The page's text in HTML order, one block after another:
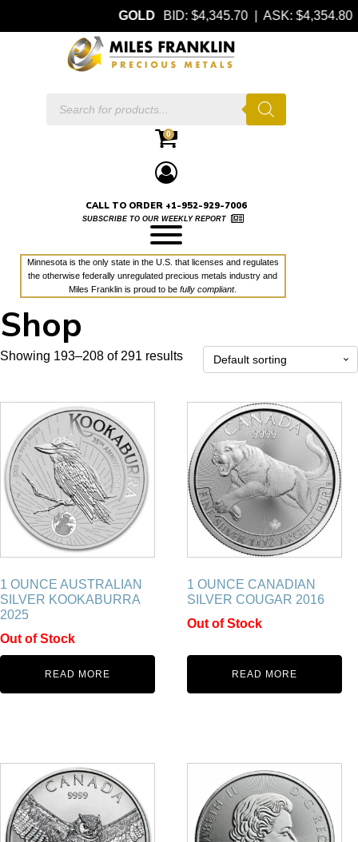
GOLD BID: $4,345.70 | ASK: $4,354.80
Products
0
CALL TO ORDER +1-952-929-7006
SUBSCRIBE TO OUR WEEKLY REPORT
Minnesota is the only state in the U.S. that licenses and regulates
the otherwise federally unregulated precious metals industry and
Miles Franklin is proud to befully compliant.
Shop
Showing 193–208 of 291 results
1 OUNCE AUSTRALIAN
SILVER KOOKABURRA
2025
Out of Stock
READ MORE
1 OUNCE CANADIAN
SILVER COUGAR 2016
Out of Stock
READ MORE